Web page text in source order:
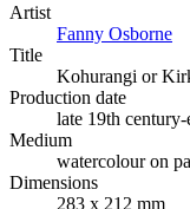
Artist
Fanny Osborne
Title
Kohurangi or
Production date
late 19th
Medium
watercolour on
Dimensions
283 x 212 mm